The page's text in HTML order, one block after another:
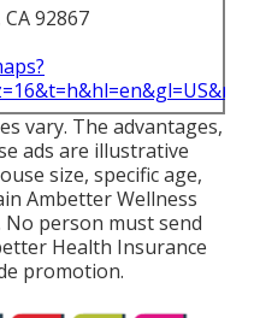
92867
vary. The advantages,
ads are illustrative
size, specific age,
Ambetter Wellness
person must send
Health Insurance
promotion.